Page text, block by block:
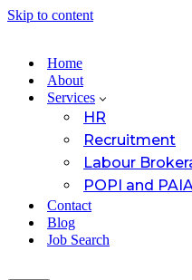
Skip to content
Home
About
Services
HR
Recruitment
Labour
POPI and
Contact
Blog
Job Search